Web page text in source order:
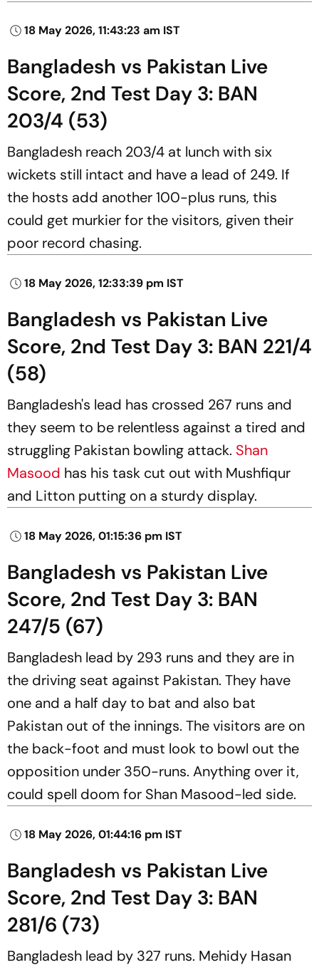
18 May 2026, 11:43:23 am IST
Bangladesh vs Pakistan Live
Score, 2nd Test Day 3: BAN
203/4 (53)
Bangladesh reach 203/4 at lunch with six
wickets still intact and have a lead of 249. If
the hosts add another 100-plus runs, this
could get murkier for the visitors, given their
poor record chasing.
18 May 2026, 12:33:39 pm IST
Bangladesh vs Pakistan Live
Score, 2nd Test Day 3: BAN 221/4
(58)
Bangladesh's lead has crossed 267 runs and
they seem to be relentless against a tired and
struggling Pakistan bowling attack. Shan
Masood has his task cut out with Mushfiqur
and Litton putting on a sturdy display.
18 May 2026, 01:15:36 pm IST
Bangladesh vs Pakistan Live
Score, 2nd Test Day 3: BAN
247/5 (67)
Bangladesh lead by 293 runs and they are in
the driving seat against Pakistan. They have
one and a half day to bat and also bat
Pakistan out of the innings. The visitors are on
the back-foot and must look to bowl out the
opposition under 350-runs. Anything over it,
could spell doom for Shan Masood-led side.
18 May 2026, 01:44:16 pm IST
Bangladesh vs Pakistan Live
Score, 2nd Test Day 3: BAN
281/6 (73)
Bangladesh lead by 327 runs. Mehidy Hasan